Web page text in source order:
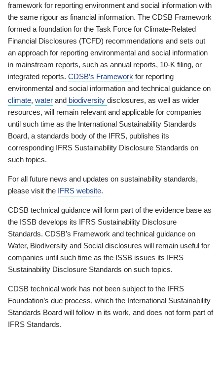
framework for reporting environment and social information with
the same rigour as financial information. The CDSB Framework
formed a foundation for the Task Force for Climate-Related
Financial Disclosures (TCFD) recommendations and sets out
an approach for reporting environmental and social information
in mainstream reports, such as annual reports, 10-K filing, or
integrated reports. CDSB’s Framework for reporting
environmental and social information and technical guidance on
climate, water and biodiversity disclosures, as well as wider
resources, will remain relevant and applicable for companies
until such time as the International Sustainability Standards
Board, a standards body of the IFRS, publishes its
corresponding IFRS Sustainability Disclosure Standards on
such topics.
For all future news and updates on sustainability standards,
please visit the IFRS website.
CDSB technical guidance will form part of the evidence base as
the ISSB develops its IFRS Sustainability Disclosure
Standards. CDSB’s Framework and technical guidance on
Water, Biodiversity and Social disclosures will remain useful for
companies until such time as the ISSB issues its IFRS
Sustainability Disclosure Standards on such topics.
CDSB technical work has not been subject to the IFRS
Foundation’s due process, which the International Sustainability
Standards Board will follow in its work, and does not form part of
IFRS Standards.